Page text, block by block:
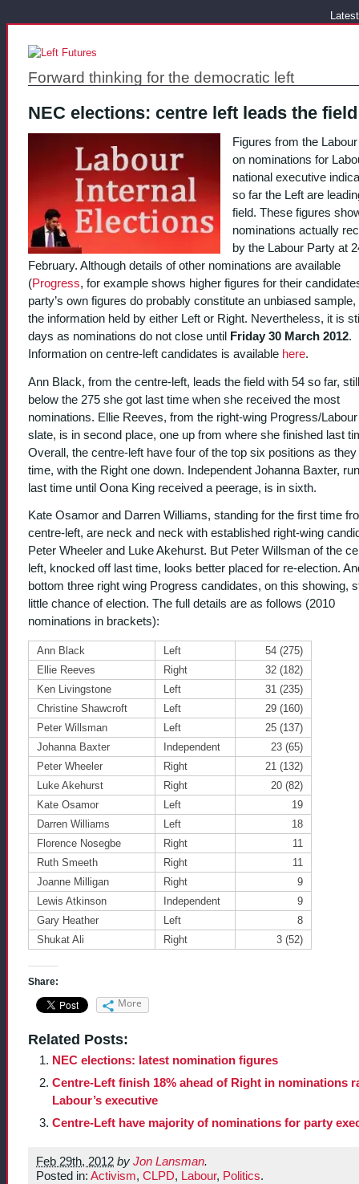
Forward thinking for the democratic left
NEC elections: centre left leads the field
Figures from the
on nominations for
national executive
so far the Left are
field. These figures
nominations actually
by the Labour Party at
February. Although details of other nominations are available
(Progress, for example shows higher figures for their
party’s own figures do probably constitute an unbiased sample,
the information held by either Left or Right. Nevertheless, it is
days as nominations do not close until
Friday 30 March 2012.
Information on centre-left candidates is available here.
Ann Black, from the centre-left, leads the field with 54 so far,
below the 275 she got last time when she received the most
nominations. Ellie Reeves, from the right-wing Progress/
slate, is in second place, one up from where she finished last
Overall, the centre-left have four of the top six positions as they
time, with the Right one down. Independent Johanna Baxter,
last time until Oona King received a peerage, is in sixth.
Kate Osamor and Darren Williams, standing for the first time
centre-left, are neck and neck with established right-wing
Peter Wheeler and Luke Akehurst. But Peter Willsman of the
left, knocked off last time, looks better placed for re-election.
bottom three right wing Progress candidates, on this showing,
little chance of election. The full details are as follows (2010
nominations in brackets):
Ann Black Left
54 (275)
Ellie Reeves
Right
32 (182)
Ken Livingstone
Left
31 (235)
Christine Shawcroft
Left
29 (160)
Peter Willsman
Left
25 (137)
Johanna Baxter
Independent
23 (65)
Peter Wheeler
Right
21 (132)
Luke Akehurst
Right
20 (82)
Kate Osamor
Left
19
Darren Williams
Left
18
Florence Nosegbe
Right
11
Ruth Smeeth
Right
11
Joanne Milligan
Right
9
Lewis Atkinson
Independent
9
Gary Heather
Left
8
Shukat Ali
Right 3 (52)
Share:
More
Related Posts:
NEC elections: latest nomination figures
Centre-Left finish 18% ahead of Right in nominations
Labour’s executive
Centre-Left have majority of nominations for party
Feb 29th, 2012 by Jon Lansman.
Posted in: Activism, CLPD, Labour, Politics.